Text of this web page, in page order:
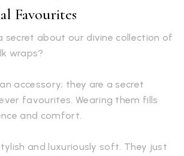
Favourites
secret about our divine collection of
wraps?
accessory; they are a secret
favourites. Wearing them fills
and comfort.
and luxuriously soft. They just